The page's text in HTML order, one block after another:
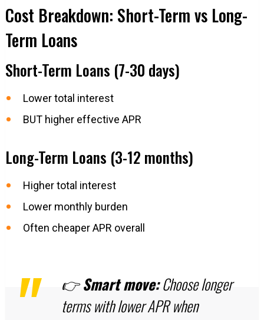
Cost Breakdown: Short-Term vs Long-
Term Loans
Short-Term Loans (7-30 days)
Lower total interest
BUT higher effective APR
Long-Term Loans (3-12 months)
Higher total interest
Lower monthly burden
Often cheaper APR overall
👉Smart move:Choose longer
terms with lower APR when